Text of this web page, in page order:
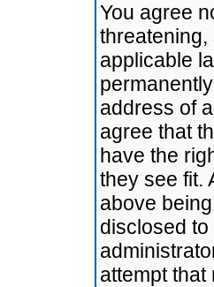
You agree
applicable
address of
agree that
have the
they see fit.
above
disclosed
attempt